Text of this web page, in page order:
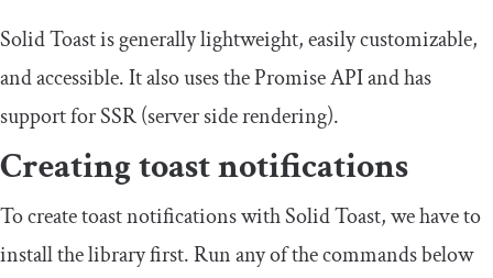
Solid Toast is generally lightweight, easily customizable,
and accessible. It also uses the Promise API and has
support for SSR (server side rendering).
Creating toast notifications
To create toast notifications with Solid Toast, we have to
install the library first. Run any of the commands below